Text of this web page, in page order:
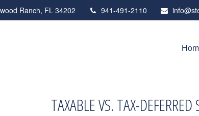
Ranch, FL 34202 941-491-2110
TAXABLE VS. TAX-DEFERRED